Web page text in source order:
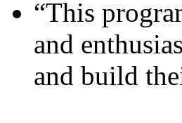
“This
and
and build